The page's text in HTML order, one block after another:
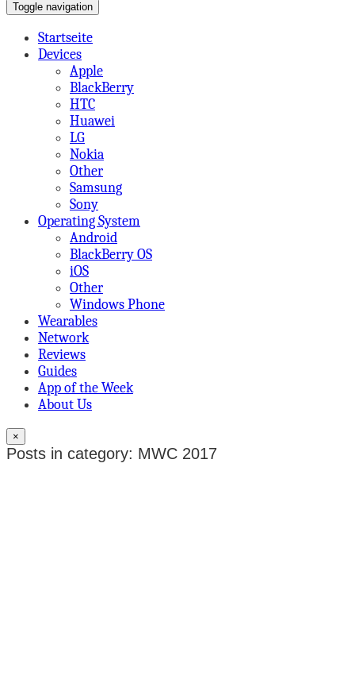
A Beard's View
on Mobile,Tabs,Apps & More
Toggle navigation
Startseite
Devices
Apple
BlackBerry
HTC
Huawei
LG
Nokia
Other
Samsung
Sony
Operating System
Android
BlackBerry OS
iOS
Other
Windows Phone
Wearables
Network
Reviews
Guides
App of the Week
About Us
×
Posts in category: MWC 2017